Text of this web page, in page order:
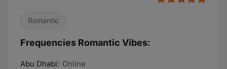
Romantic
Frequencies Romantic Vibes:
Abu Dhabi: Online